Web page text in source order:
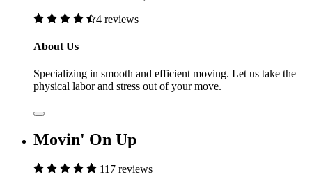
4 reviews
About Us
Specializing in smooth and efficient moving. Let us take the
physical labor and stress out of your move.
Movin' On Up
117 reviews